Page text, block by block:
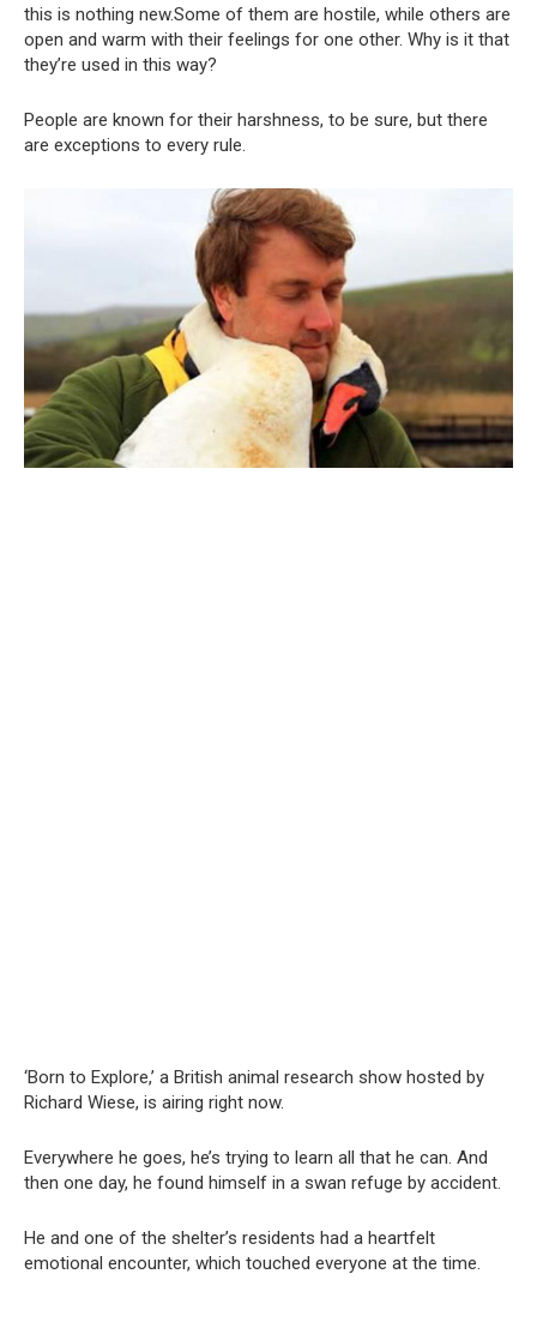
this is nothing new.Some of them are hostile, while others are
open and warm with their feelings for one other. Why is it that
they’re used in this way?
People are known for their harshness, to be sure, but there
are exceptions to every rule.
‘Born to Explore,’ a British animal research show hosted by
Richard Wiese, is airing right now.
Everywhere he goes, he’s trying to learn all that he can. And
then one day, he found himself in a swan refuge by accident.
He and one of the shelter’s residents had a heartfelt
emotional encounter, which touched everyone at the time.